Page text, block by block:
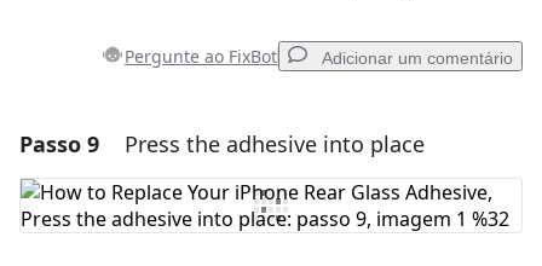
Pergunte ao FixBot Adicionar um comentário
Adicionar um comentário
Comentar
Passo 9 Press the adhesive into place